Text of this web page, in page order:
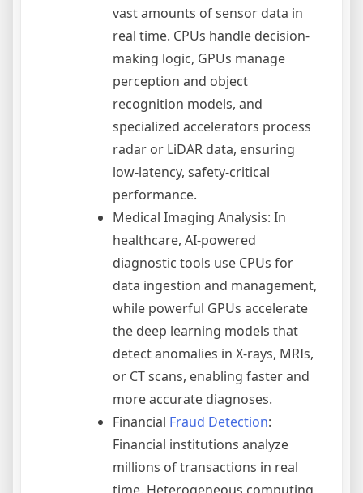
vast amounts of sensor data in
real time. CPUs handle decision-
making logic, GPUs manage
perception and object
recognition models, and
specialized accelerators process
radar or LiDAR data, ensuring
low-latency, safety-critical
performance.
Medical Imaging Analysis: In
healthcare, AI-powered
diagnostic tools use CPUs for
data ingestion and management,
while powerful GPUs accelerate
the deep learning models that
detect anomalies in X-rays, MRIs,
or CT scans, enabling faster and
more accurate diagnoses.
Financial Fraud Detection:
Financial institutions analyze
millions of transactions in real